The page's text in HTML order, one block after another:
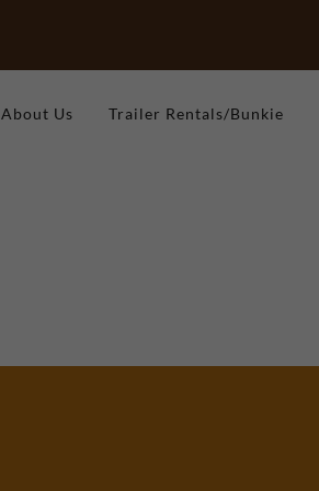
About Us Trailer Rentals/Bunkie